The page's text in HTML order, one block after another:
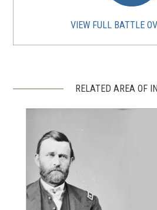
VIEW FULL BATTLE
RELATED AREA OF